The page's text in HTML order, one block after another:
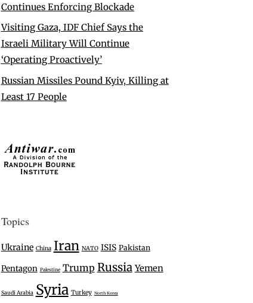
Continues Enforcing Blockade
Visiting Gaza, IDF Chief Says the
Israeli Military Will Continue
‘Operating Proactively’
Russian Missiles Pound Kyiv, Killing at
Least 17 People
Topics
Ukraine China Iran NATO ISIS Pakistan
Pentagon Palestine Trump Russia Yemen
Saudi Arabia Syria Turkey North Korea